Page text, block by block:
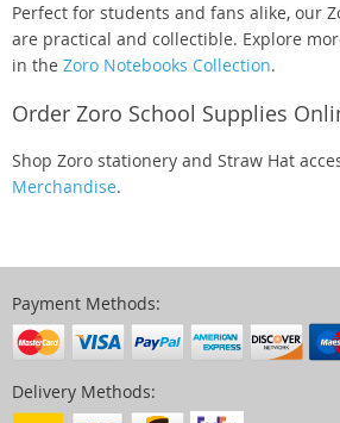
Perfect for students and fans alike, our
are practical and collectible. Explore
in the Zoro Notebooks Collection.
Order Zoro School Supplies
Shop Zoro stationery and Straw Hat
Merchandise.
Payment Methods:
Delivery Methods: